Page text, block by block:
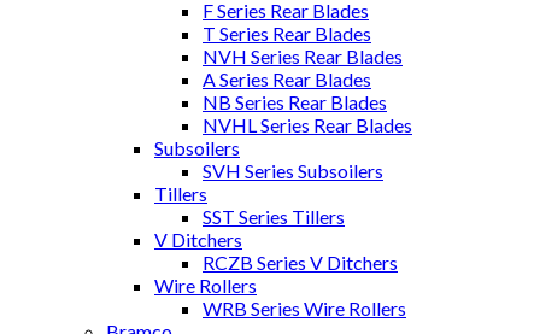
F Series Rear Blades
T Series Rear Blades
NVH Series Rear Blades
A Series Rear Blades
NB Series Rear Blades
NVHL Series Rear Blades
Subsoilers
SVH Series Subsoilers
Tillers
SST Series Tillers
V Ditchers
RCZB Series V Ditchers
Wire Rollers
WRB Series Wire Rollers